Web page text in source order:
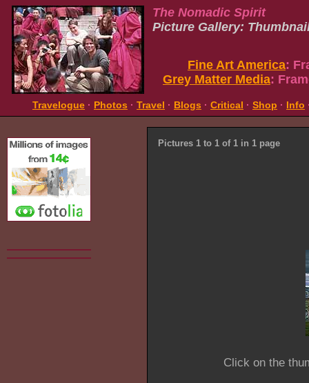
The Nomadic Spirit
Picture Gallery:
Fine Art America:
Grey Matter Media:
Travelogue · Photos · Travel · Blogs · Critical · Shop · Info
Pictures 1 to 1 of 1 in 1 page
Click on the